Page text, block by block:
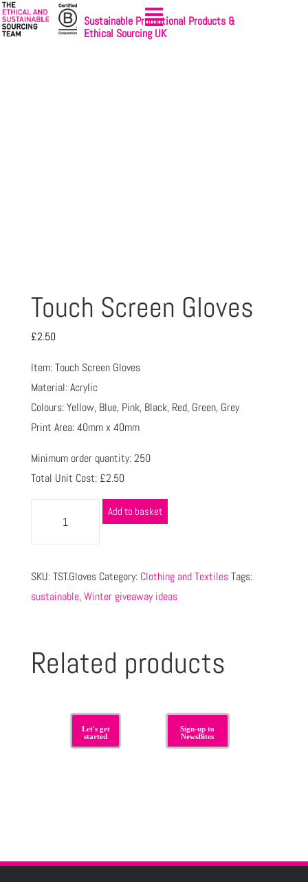
Sustainable Promotional Products &
Ethical Sourcing UK
Touch Screen Gloves
£2.50
Item: Touch Screen Gloves
Material: Acrylic
Colours: Yellow, Blue, Pink, Black, Red, Green, Grey
Print Area: 40mm x 40mm
Minimum order quantity: 250
Total Unit Cost: £2.50
Add to basket
SKU:TST.Gloves Category: Clothing and Textiles Tags:
sustainable,Winter giveaway ideas
Related products
Let's get
started
Sign-up to
NewsBites